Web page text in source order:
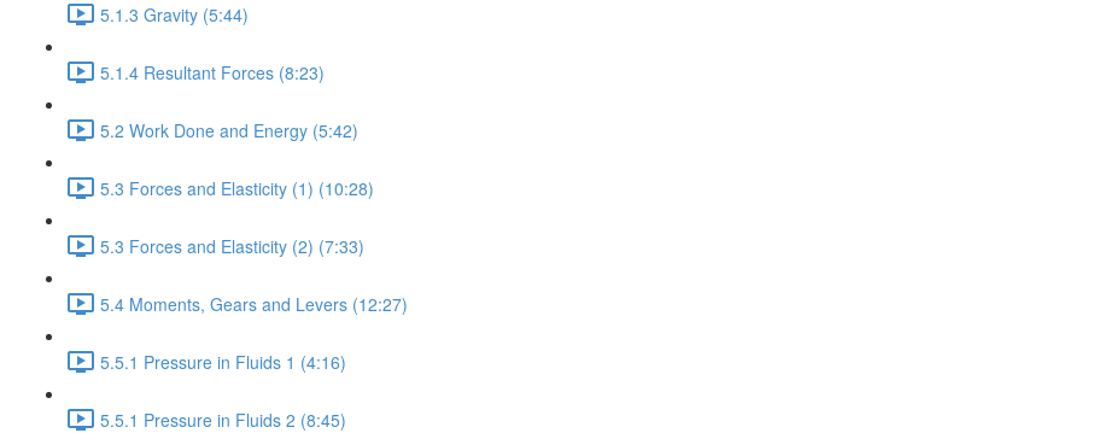
5.1.3 Gravity (5:44)
5.1.4 Resultant Forces (8:23)
5.2 Work Done and Energy (5:42)
5.3 Forces and Elasticity (1) (10:28)
5.3 Forces and Elasticity (2) (7:33)
5.4 Moments, Gears and Levers (12:27)
5.5.1 Pressure in Fluids 1 (4:16)
5.5.1 Pressure in Fluids 2 (8:45)